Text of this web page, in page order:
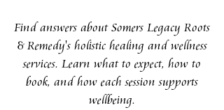
Find answers about Somers Legacy Roots
& Remedy's holistic healing and wellness
services. Learn what to expect, how to
book, and how each session supports
wellbeing.